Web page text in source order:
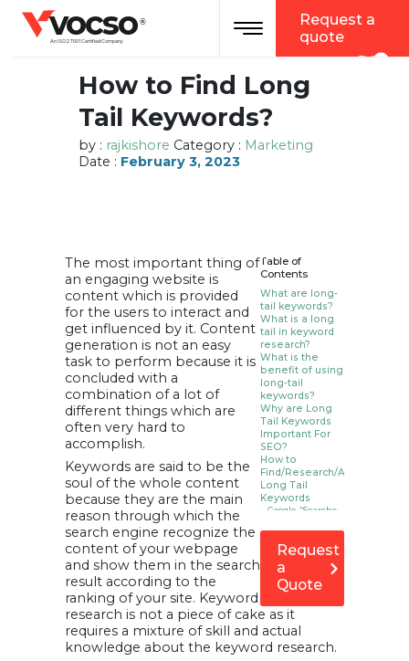
vocso
An ISO 27001 Certified Company
® Toggle navigation
Request a
quote
How to Find Long
Tail Keywords?
by : rajkishore Category : Marketing
Date : February 3, 2023
Table of
Contents
What are long-
tail keywords?
What is a long
tail in keyword
research?
What is the
benefit of using
long-tail
keywords?
Why are Long
Tail Keywords
Important For
SEO?
How to
Find/Research/Analysis
Long Tail
Keywords
1. Google “Searches
2. Answer The
Public Tool
3. Google
Autocomplete
4. Soovle – Search
suggestions
Boxes in Google
SERP
6. Using Google
Search Console
Performance
Request
a
Quote
The most important thing of
an engaging website is
content which is provided
for the users to interact and
get influenced by it. Content
generation is not an easy
task to perform because it is
concluded with a
combination of a lot of
different things which are
often very hard to
accomplish.
Keywords are said to be the
soul of the whole content
because they are the main
reason through which the
search engine recognize the
content of your webpage
and show them in the search
result according to the
ranking of your site. Keyword
research is not a piece of cake as it
requires a mixture of skill and actual
knowledge about the keyword research.